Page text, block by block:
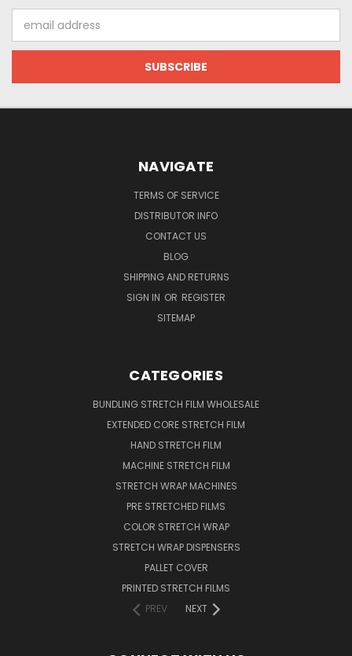
Address
NAVIGATE
TERMS OF SERVICE
DISTRIBUTOR INFO
CONTACT US
BLOG
SHIPPING AND RETURNS
SIGN IN OR REGISTER
SITEMAP
CATEGORIES
BUNDLING STRETCH FILM WHOLESALE
EXTENDED CORE STRETCH FILM
HAND STRETCH FILM
MACHINE STRETCH FILM
STRETCH WRAP MACHINES
PRE STRETCHED FILMS
COLOR STRETCH WRAP
STRETCH WRAP DISPENSERS
PALLET COVER
PRINTED STRETCH FILMS
PREV
NEXT